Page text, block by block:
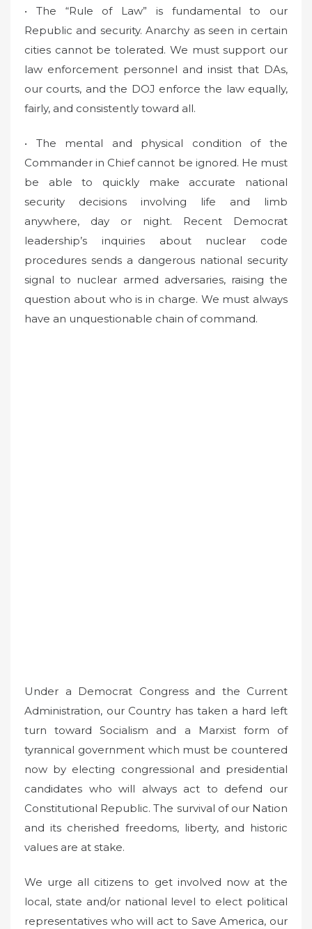
• The “Rule of Law” is fundamental to our
Republic and security. Anarchy as seen in certain
cities cannot be tolerated. We must support our
law enforcement personnel and insist that DAs,
our courts, and the DOJ enforce the law equally,
fairly, and consistently toward all.
• The mental and physical condition of the
Commander in Chief cannot be ignored. He must
be able to quickly make accurate national
security decisions involving life and limb
anywhere, day or night. Recent Democrat
leadership’s inquiries about nuclear code
procedures sends a dangerous national security
signal to nuclear armed adversaries, raising the
question about who is in charge. We must always
have an unquestionable chain of command.
Under a Democrat Congress and the Current
Administration, our Country has taken a hard left
turn toward Socialism and a Marxist form of
tyrannical government which must be countered
now by electing congressional and presidential
candidates who will always act to defend our
Constitutional Republic. The survival of our Nation
and its cherished freedoms, liberty, and historic
values are at stake.
We urge all citizens to get involved now at the
local, state and/or national level to elect political
representatives who will act to Save America, our